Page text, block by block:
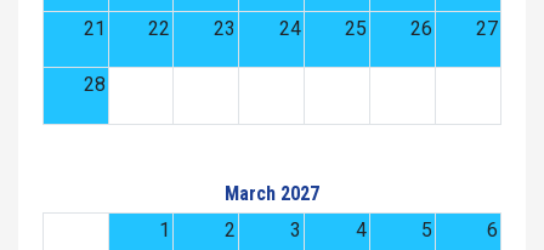
21 22 23 24 25 26 27
28
March 2027
1
2 3 4 5 6